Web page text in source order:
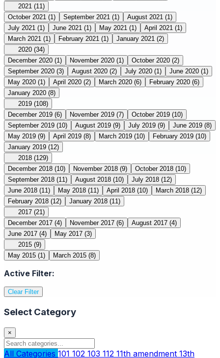
2021 (11)
October 2021 (1) September 2021 (1) August 2021 (1)
July 2021 (1) June 2021 (1) May 2021 (1) April 2021 (1)
March 2021 (1) February 2021 (1) January 2021 (2)
2020 (34)
December 2020 (1) November 2020 (1) October 2020 (2)
September 2020 (3) August 2020 (2) July 2020 (1) June 2020 (1)
May 2020 (1) April 2020 (2) March 2020 (6) February 2020 (6)
January 2020 (8)
2019 (108)
December 2019 (6) November 2019 (7) October 2019 (10)
September 2019 (10) August 2019 (9) July 2019 (9) June 2019 (8)
May 2019 (9) April 2019 (8) March 2019 (10) February 2019 (10)
January 2019 (12)
2018 (129)
December 2018 (10) November 2018 (9) October 2018 (10)
September 2018 (11) August 2018 (10) July 2018 (12)
June 2018 (11) May 2018 (11) April 2018 (10) March 2018 (12)
February 2018 (12) January 2018 (11)
2017 (21)
December 2017 (4) November 2017 (6) August 2017 (4)
June 2017 (4) May 2017 (3)
2015 (9)
May 2015 (1) March 2015 (8)
Active Filter:
Clear Filter
Select Category
×
All Categories 101 102 103 112 11th amendment 13th